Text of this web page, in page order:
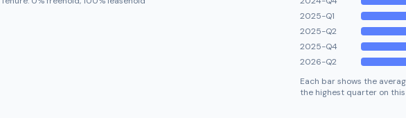
2025-Q1
2025-Q2
2025-Q4
2026-Q2
Each bar shows the
the highest quarter on